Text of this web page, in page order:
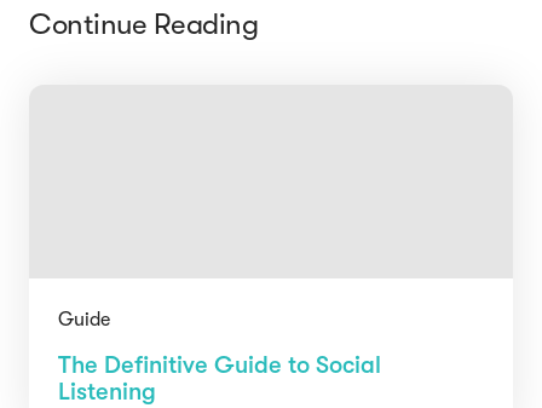
Continue Reading
Guide
The Definitive Guide to Social
Listening